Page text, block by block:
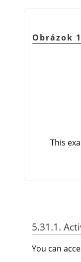
Obrázok
This
5.31.1.
You can